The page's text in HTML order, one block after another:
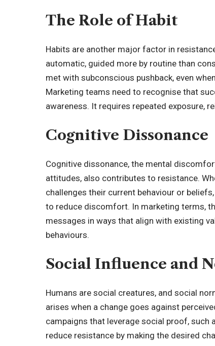
The Role of Habit
Habits are another major factor in
automatic, guided more by routine than
met with subconscious pushback, even
Marketing teams need to recognise that
awareness. It requires repeated exposure,
Cognitive Dissonance
Cognitive dissonance, the mental
attitudes, also contributes to resistance.
challenges their current behaviour or
to reduce discomfort. In marketing terms,
messages in ways that align with existing
behaviours.
Social Influence and
Humans are social creatures, andsocial
arises when a change goes against
campaigns that leverage social proof, such
reduce resistance by making the desired